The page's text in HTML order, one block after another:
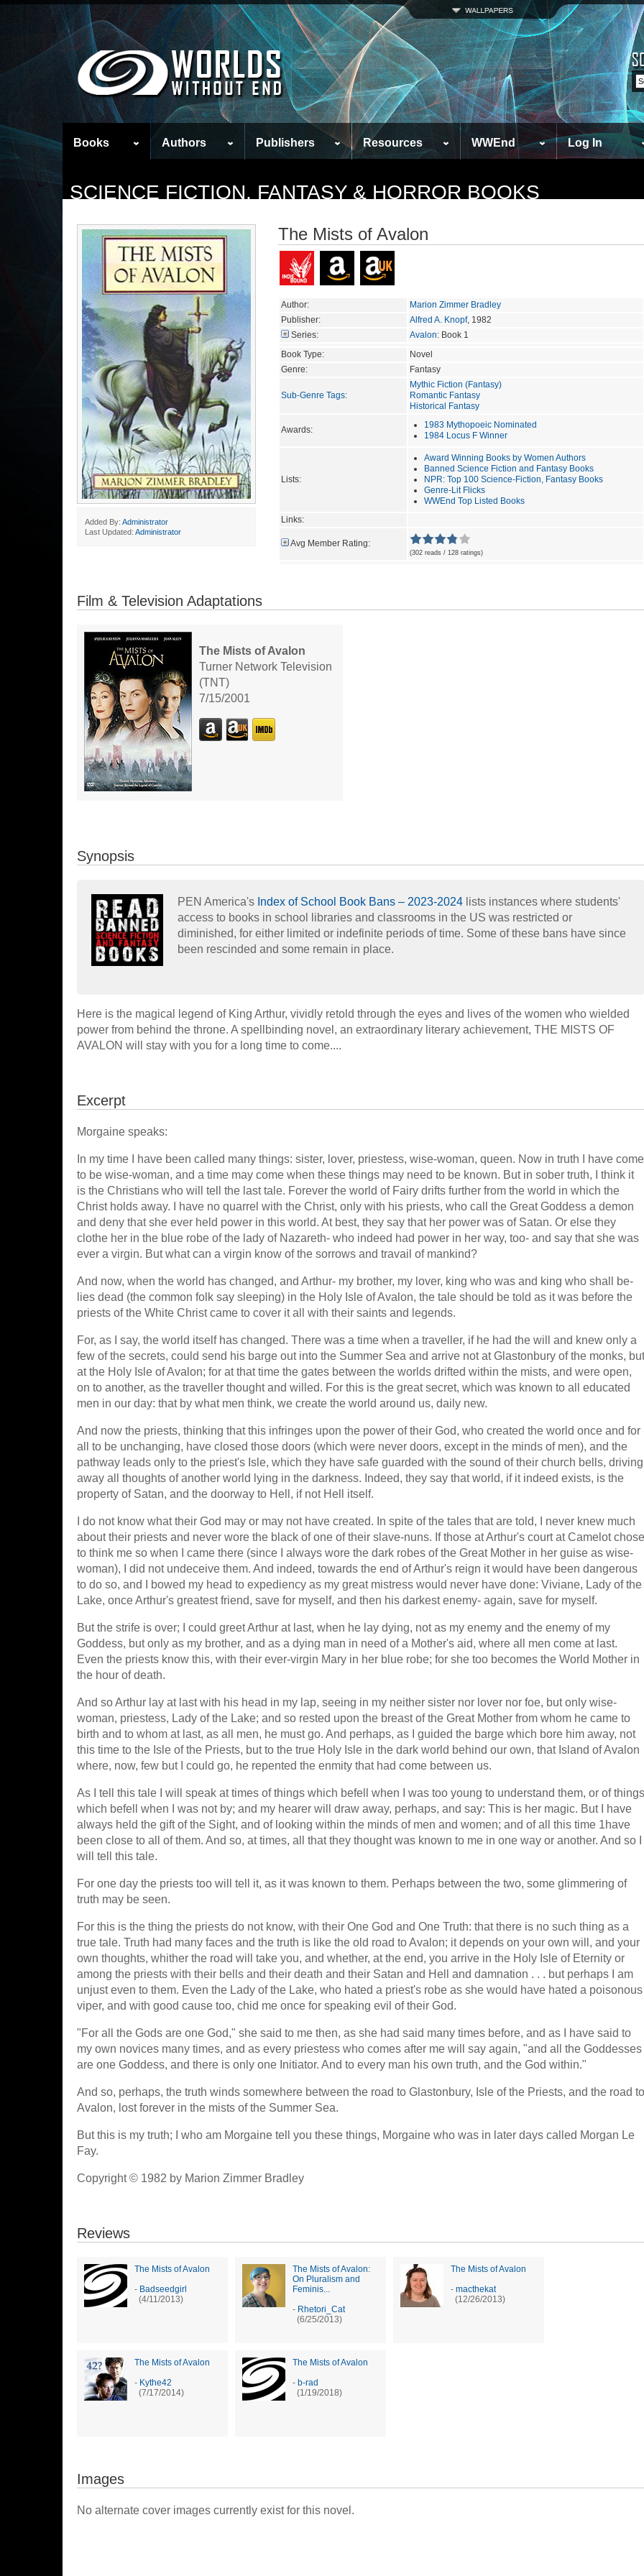
Books Authors Publishers Resources WWEnd Log In
SCIENCE FICTION, FANTASY & HORROR BOOKS
Added By: Administrator
Last Updated: Administrator
The Mists of Avalon
Author:
Marion Zimmer Bradley
Publisher:
Alfred A. Knopf, 1982
Series:
Avalon: Book 1
Book Type:
Novel
Genre:
Fantasy
Sub-Genre Tags:
Mythic Fiction (Fantasy)
Romantic Fantasy
Historical Fantasy
Awards:
1983 Mythopoeic Nominated
1984 Locus F Winner
Lists:
Award Winning Books by Women Authors
Banned Science Fiction and Fantasy Books
NPR: Top 100 Science-Fiction, Fantasy Books
Genre-Lit Flicks
WWEnd Top Listed Books
Links:
Avg Member Rating:
(302 reads / 128 ratings)
Film & Television Adaptations
The Mists of Avalon
Turner Network Television
(TNT)
7/15/2001
Synopsis
PEN America's Index of School Book Bans – 2023-2024 lists instances where students'
access to books in school libraries and classrooms in the US was restricted or
diminished, for either limited or indefinite periods of time. Some of these bans have since
been rescinded and some remain in place.
Here is the magical legend of King Arthur, vividly retold through the eyes and lives of the women who wielded
power from behind the throne. A spellbinding novel, an extraordinary literary achievement, THE MISTS OF
AVALON will stay with you for a long time to come....
Excerpt
Morgaine speaks:
In my time I have been called many things: sister, lover, priestess, wise-woman, queen. Now in truth I have come
to be wise-woman, and a time may come when these things may need to be known. But in sober truth, I think it
is the Christians who will tell the last tale. Forever the world of Fairy drifts further from the world in which the
Christ holds away. I have no quarrel with the Christ, only with his priests, who call the Great Goddess a demon
and deny that she ever held power in this world. At best, they say that her power was of Satan. Or else they
clothe her in the blue robe of the lady of Nazareth- who indeed had power in her way, too- and say that she was
ever a virgin. But what can a virgin know of the sorrows and travail of mankind?
And now, when the world has changed, and Arthur- my brother, my lover, king who was and king who shall be-
lies dead (the common folk say sleeping) in the Holy Isle of Avalon, the tale should be told as it was before the
priests of the White Christ came to cover it all with their saints and legends.
For, as I say, the world itself has changed. There was a time when a traveller, if he had the will and knew only a
few of the secrets, could send his barge out into the Summer Sea and arrive not at Glastonbury of the monks, but
at the Holy Isle of Avalon; for at that time the gates between the worlds drifted within the mists, and were open,
on to another, as the traveller thought and willed. For this is the great secret, which was known to all educated
men in our day: that by what men think, we create the world around us, daily new.
And now the priests, thinking that this infringes upon the power of their God, who created the world once and for
all to be unchanging, have closed those doors (which were never doors, except in the minds of men), and the
pathway leads only to the priest's Isle, which they have safe guarded with the sound of their church bells, driving
away all thoughts of another world lying in the darkness. Indeed, they say that world, if it indeed exists, is the
property of Satan, and the doorway to Hell, if not Hell itself.
I do not know what their God may or may not have created. In spite of the tales that are told, I never knew much
about their priests and never wore the black of one of their slave-nuns. If those at Arthur's court at Camelot chose
to think me so when I came there (since I always wore the dark robes of the Great Mother in her guise as wise-
woman), I did not undeceive them. And indeed, towards the end of Arthur's reign it would have been dangerous
to do so, and I bowed my head to expediency as my great mistress would never have done: Viviane, Lady of the
Lake, once Arthur's greatest friend, save for myself, and then his darkest enemy- again, save for myself.
But the strife is over; I could greet Arthur at last, when he lay dying, not as my enemy and the enemy of my
Goddess, but only as my brother, and as a dying man in need of a Mother's aid, where all men come at last.
Even the priests know this, with their ever-virgin Mary in her blue robe; for she too becomes the World Mother in
the hour of death.
And so Arthur lay at last with his head in my lap, seeing in my neither sister nor lover nor foe, but only wise-
woman, priestess, Lady of the Lake; and so rested upon the breast of the Great Mother from whom he came to
birth and to whom at last, as all men, he must go. And perhaps, as I guided the barge which bore him away, not
this time to the Isle of the Priests, but to the true Holy Isle in the dark world behind our own, that Island of Avalon
where, now, few but I could go, he repented the enmity that had come between us.
As I tell this tale I will speak at times of things which befell when I was too young to understand them, or of things
which befell when I was not by; and my hearer will draw away, perhaps, and say: This is her magic. But I have
always held the gift of the Sight, and of looking within the minds of men and women; and of all this time 1have
been close to all of them. And so, at times, all that they thought was known to me in one way or another. And so I
will tell this tale.
For one day the priests too will tell it, as it was known to them. Perhaps between the two, some glimmering of
truth may be seen.
For this is the thing the priests do not know, with their One God and One Truth: that there is no such thing as a
true tale. Truth had many faces and the truth is like the old road to Avalon; it depends on your own will, and your
own thoughts, whither the road will take you, and whether, at the end, you arrive in the Holy Isle of Eternity or
among the priests with their bells and their death and their Satan and Hell and damnation . . . but perhaps I am
unjust even to them. Even the Lady of the Lake, who hated a priest's robe as she would have hated a poisonous
viper, and with good cause too, chid me once for speaking evil of their God.
"For all the Gods are one God," she said to me then, as she had said many times before, and as I have said to
my own novices many times, and as every priestess who comes after me will say again, "and all the Goddesses
are one Goddess, and there is only one Initiator. And to every man his own truth, and the God within."
And so, perhaps, the truth winds somewhere between the road to Glastonbury, Isle of the Priests, and the road to
Avalon, lost forever in the mists of the Summer Sea.
But this is my truth; I who am Morgaine tell you these things, Morgaine who was in later days called Morgan Le
Fay.
Copyright © 1982 by Marion Zimmer Bradley
Reviews
The Mists of Avalon
- Badseedgirl
(4/11/2013)
The Mists of Avalon:
On Pluralism and
Feminis...
- Rhetori_Cat
(6/25/2013)
The Mists of Avalon
- macthekat
(12/26/2013)
The Mists of Avalon
- Kythe42
(7/17/2014)
The Mists of Avalon
- b-rad
(1/19/2018)
Images
No alternate cover images currently exist for this novel.